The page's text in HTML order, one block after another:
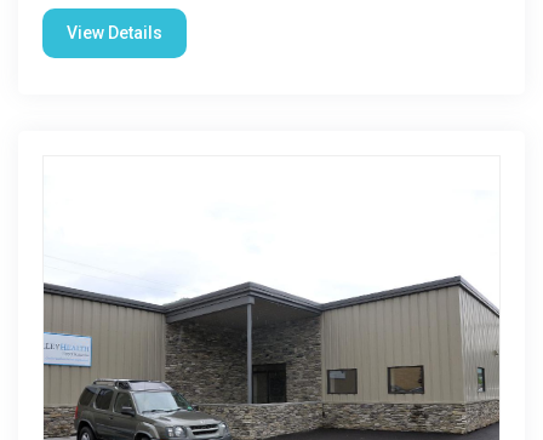
View Details